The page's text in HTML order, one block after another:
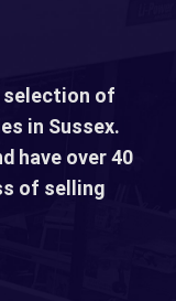
selection of
in Sussex.
have over 40
of selling